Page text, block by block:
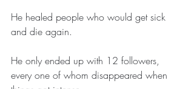
He healed people who would get sick
and die again.
He only ended up with 12 followers,
every one of whom disappeared when